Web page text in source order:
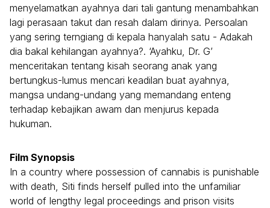
menyelamatkan ayahnya dari tali gantung menambahkan
lagi perasaan takut dan resah dalam dirinya. Persoalan
yang sering terngiang di kepala hanyalah satu - Adakah
dia bakal kehilangan ayahnya?. ‘Ayahku, Dr. G’
menceritakan tentang kisah seorang anak yang
bertungkus-lumus mencari keadilan buat ayahnya,
mangsa undang-undang yang memandang enteng
terhadap kebajikan awam dan menjurus kepada
hukuman.
Film Synopsis
In a country where possession of cannabis is punishable
with death, Siti finds herself pulled into the unfamiliar
world of lengthy legal proceedings and prison visits